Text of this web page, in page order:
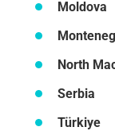
Moldova
North
Serbia
Türkiye